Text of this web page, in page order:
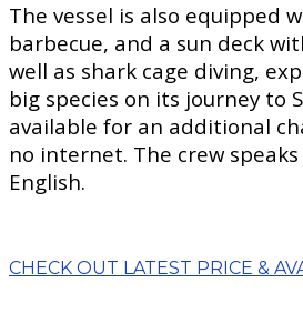
The vessel is also equipped
barbecue, and a sun deck
well as shark cage diving,
big species on its journey to
available for an additional
no internet. The crew
English.
CHECK OUT LATEST PRICE &